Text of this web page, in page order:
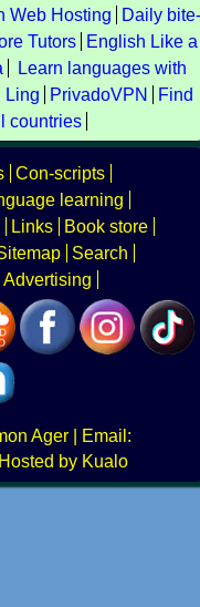
Web Hosting
Daily bite-
Tutors
English Like a
Learn languages with
Ling PrivadoVPN
Find
countries
Con-scripts
learning
Links
Book store
Search
Advertising
Ager | Email:
Hosted by Kualo